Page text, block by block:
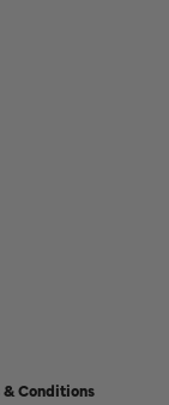
& Conditions